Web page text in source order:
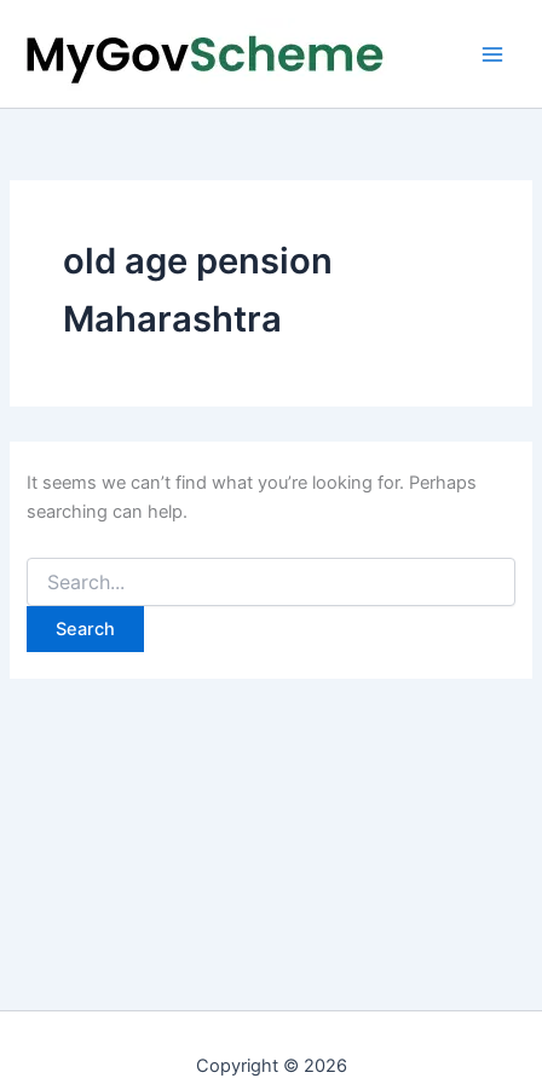
content
old age pension
Maharashtra
It seems we can’t find what you’re looking for. Perhaps
searching can help.
Search
for:
Copyright © 2026